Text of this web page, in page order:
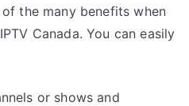
the many benefits when
Canada. You can easily
or shows and